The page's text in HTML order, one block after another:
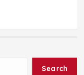
Search